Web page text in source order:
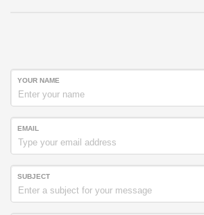
YOUR NAME
EMAIL
SUBJECT